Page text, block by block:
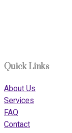
Quick Links
About Us
Services
FAQ
Contact